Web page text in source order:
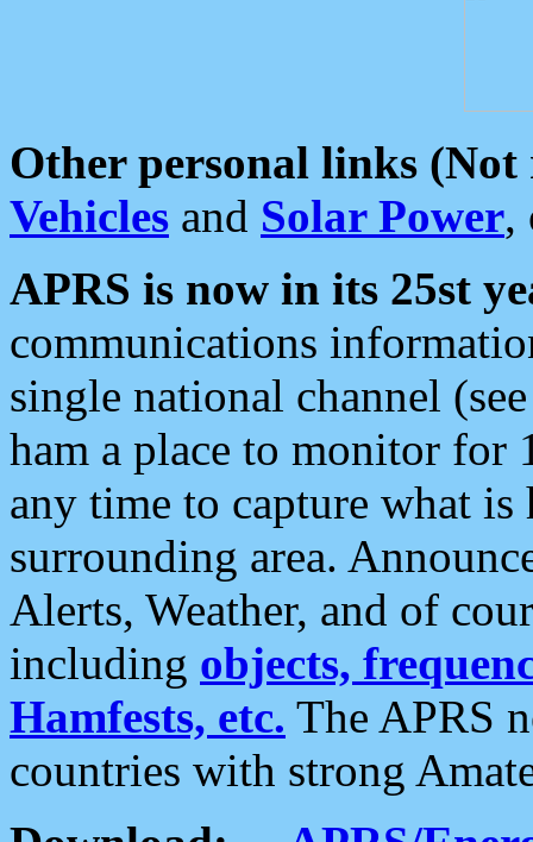
Other personal links (Not
Vehicles and Solar Power,
APRS is now in its 25st
communications
single national channel
ham a place to monitor for
any time to capture what
surrounding area.
Alerts, Weather, and of
including objects,
Hamfests, etc. The APRS
countries with strong